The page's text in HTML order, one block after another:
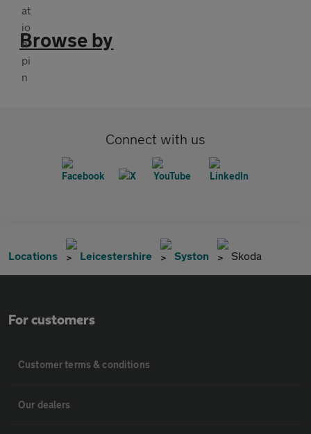
Browse by
Connect with us
Locations Leicestershire Syston Skoda
For customers
Customer terms & conditions
Our dealers